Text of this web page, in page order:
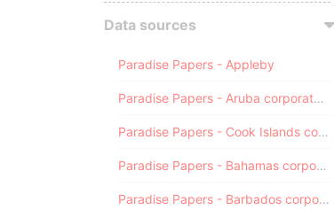
Data sources
Paradise Papers - Appleby
Paradise Papers - Aruba corporate registry
Paradise Papers - Cook Islands corporate registry
Paradise Papers - Bahamas corporate registry
Paradise Papers - Barbados corporate registry